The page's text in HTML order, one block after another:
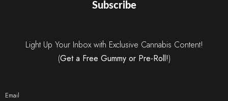
Subscribe
Light Up Your Inbox with Exclusive Cannabis Content!
(Get a Free Gummy or Pre-Roll!)
Email